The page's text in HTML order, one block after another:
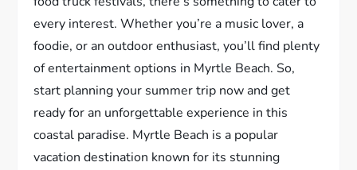
every interest. Whether you’re a music lover, a
foodie, or an outdoor enthusiast, you’ll find plenty
of entertainment options in Myrtle Beach. So,
start planning your summer trip now and get
ready for an unforgettable experience in this
coastal paradise. Myrtle Beach is a popular
vacation destination known for its stunning